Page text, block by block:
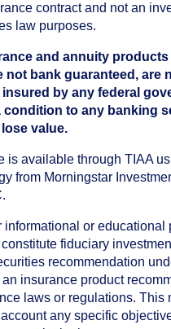
contract and not an
law purposes.
and annuity
not bank guaranteed, are
by any federal
condition to any banking
value.
is available through TIAA
from Morningstar
informational or educational
fiduciary
recommendation
insurance product
laws or regulations. This
any specific